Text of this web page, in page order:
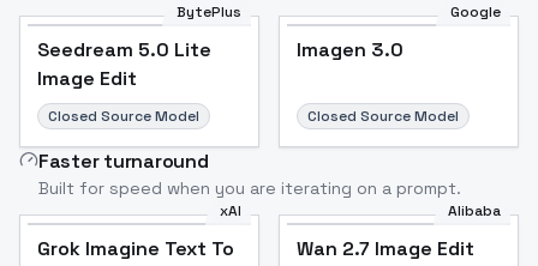
BytePlus
Seedream 5.0 Lite
Image Edit
Closed Source Model
Google
Imagen 3.0
Closed Source Model
Faster turnaround
Built for speed when you are iterating on a prompt.
xAI
Grok Imagine Text To
Alibaba
Wan 2.7 Image Edit